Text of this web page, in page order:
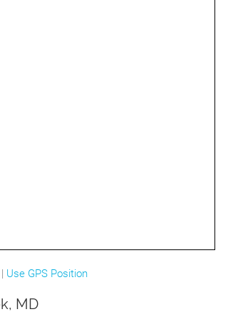
| Use GPS Position
MD